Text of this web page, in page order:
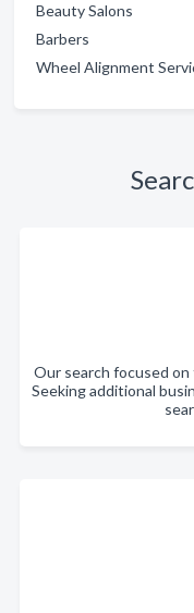
Beauty Salons
Barbers
Wheel Alignment
Our search focused
Seeking additional